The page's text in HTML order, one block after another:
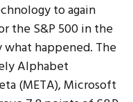
to again
the S&P 500 in the
happened. The
Alphabet
(META), Microsoft